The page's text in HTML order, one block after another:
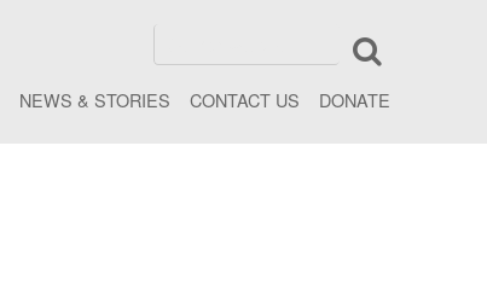
NEWS & STORIES CONTACT US DONATE